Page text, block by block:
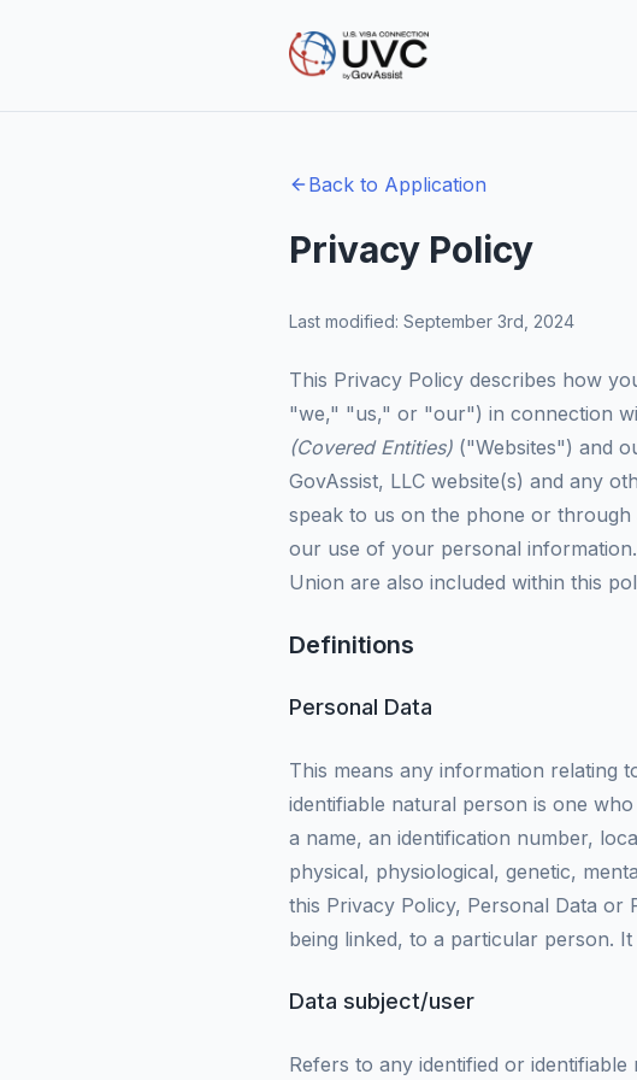
Back to Application
Privacy Policy
Last modified: September 3rd, 2024
This Privacy Policy describes how
"we," "us," or "our") in connection
(Covered Entities) ("Websites") and
GovAssist, LLC website(s) and any
speak to us on the phone or through
our use of your personal
Union are also included within this
Definitions
Personal Data
This means any information relating
identifiable natural person is one
a name, an identification number,
physical, physiological, genetic,
this Privacy Policy, Personal Data
being linked, to a particular person.
Data subject/user
Refers to any identified or